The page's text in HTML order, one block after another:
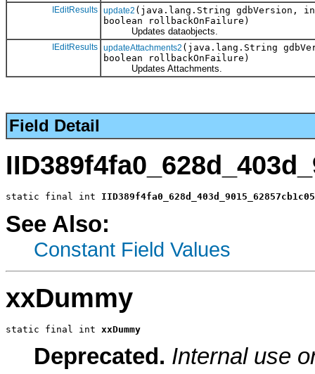
IEditResults update2 (java.lang.String gdbVersion,
boolean rollbackOnFailure)
Updates dataobjects.
IEditResults updateAttachments2 (java.lang.String
boolean rollbackOnFailure)
Updates Attachments.
Field Detail
static final int
See Also:
Constant Field Values
xxDummy
static final int xxDummy
Deprecated. Internal use